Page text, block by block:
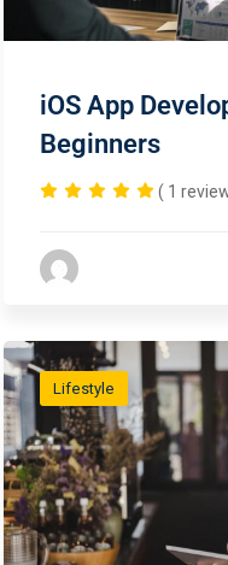
iOS App
Beginners
( 1
Lifestyle